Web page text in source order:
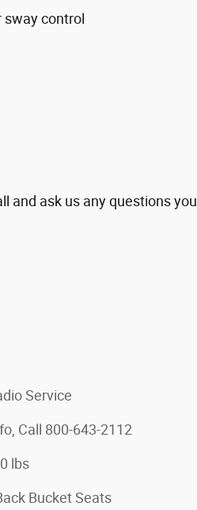
sway control
and ask us any questions you
Service
Call 800-643-2112
lbs
Bucket Seats